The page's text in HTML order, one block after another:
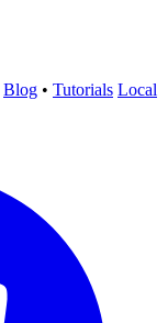
Blog • Tutorials Local